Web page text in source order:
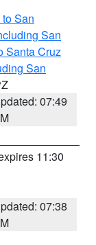
San
San
Santa Cruz
San
07:49
11:30
07:38